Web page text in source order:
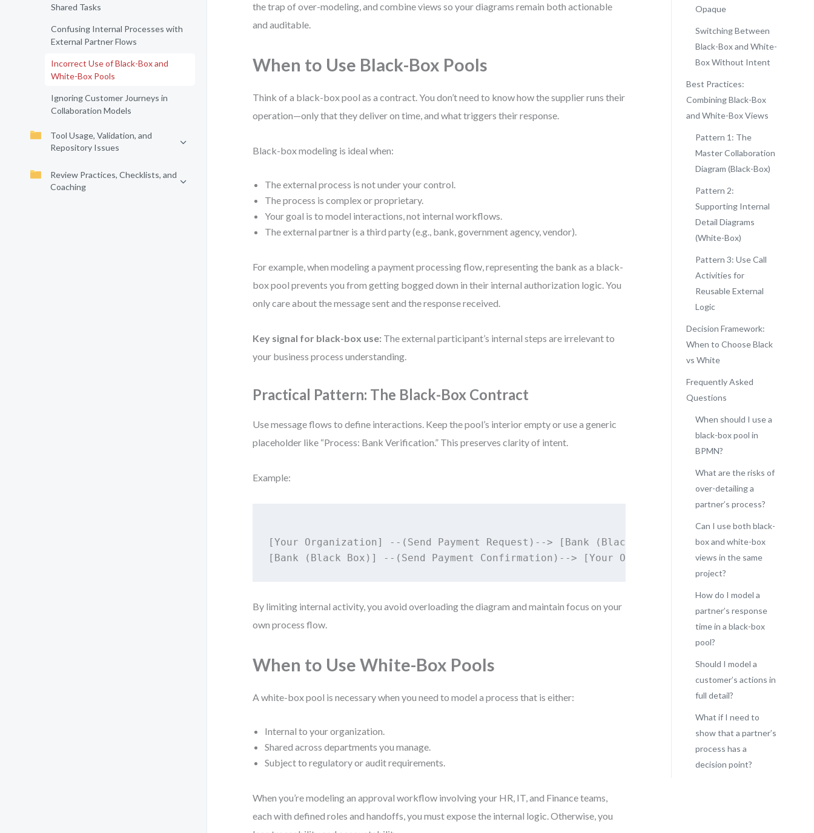
Shared Tasks
Confusing Internal Processes with
External Partner Flows
Incorrect Use of Black-Box and
White-Box Pools
Ignoring Customer Journeys in
Collaboration Models
Tool Usage, Validation, and
Repository Issues
Review Practices, Checklists, and
Coaching
the trap of over-modeling, and combine views so your diagrams remain both actionable
and auditable.
When to Use Black-Box Pools
Think of a black-box pool as a contract. You don’t need to know how the supplier runs their
operation—only that they deliver on time, and what triggers their response.
Black-box modeling is ideal when:
The external process is not under your control.
The process is complex or proprietary.
Your goal is to model interactions, not internal workflows.
The external partner is a third party (e.g., bank, government agency, vendor).
For example, when modeling a payment processing flow, representing the bank as a black-
box pool prevents you from getting bogged down in their internal authorization logic. You
only care about the message sent and the response received.
Key signal for black-box use: The external participant’s internal steps are irrelevant to
your business process understanding.
Practical Pattern: The Black-Box Contract
Use message flows to define interactions. Keep the pool’s interior empty or use a generic
placeholder like “Process: Bank Verification.” This preserves clarity of intent.
Example:
[Your Organization] --(Send Payment Request)--> [Bank (Black Box)]
[Bank (Black Box)] --(Send Payment Confirmation)--> [Your Organization]
By limiting internal activity, you avoid overloading the diagram and maintain focus on your
own process flow.
When to Use White-Box Pools
A white-box pool is necessary when you need to model a process that is either:
Internal to your organization.
Shared across departments you manage.
Subject to regulatory or audit requirements.
When you’re modeling an approval workflow involving your HR, IT, and Finance teams,
each with defined roles and handoffs, you must expose the internal logic. Otherwise, you
Opaque
Switching Between
Black-Box and White-
Box Without Intent
Best Practices:
Combining Black-Box
and White-Box Views
Pattern 1: The
Master Collaboration
Diagram (Black-Box)
Pattern 2:
Supporting Internal
Detail Diagrams
(White-Box)
Pattern 3: Use Call
Activities for
Reusable External
Logic
Decision Framework:
When to Choose Black
vs White
Frequently Asked
Questions
When should I use a
black-box pool in
BPMN?
What are the risks of
over-detailing a
partner’s process?
Can I use both black-
box and white-box
views in the same
project?
How do I model a
partner’s response
time in a black-box
pool?
Should I model a
customer’s actions in
full detail?
What if I need to
show that a partner’s
process has a
decision point?